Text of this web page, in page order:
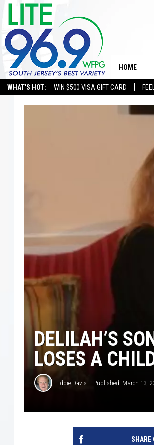
WHAT'S HOT: WIN $500 VISA GIFT CARD
HOME
DELILAH’S
LOSES A
Eddie Davis Published: March 13,
SHARE